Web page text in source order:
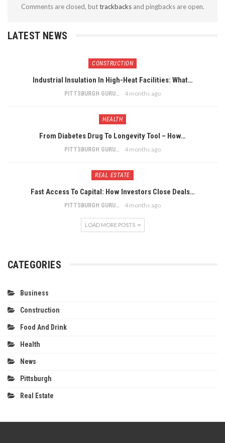
Comments are closed, buttrackbacksand pingbacks are open.
LATEST NEWS
CONSTRUCTION
Industrial Insulation In High-Heat Facilities: What…
PITTSBURGH GURU 4 months ago
HEALTH
From Diabetes Drug To Longevity Tool – How…
PITTSBURGH GURU 4 months ago
REAL ESTATE
Fast Access To Capital: How Investors Close Deals…
PITTSBURGH GURU 4 months ago
LOAD MORE POSTS
CATEGORIES
Business
Construction
Food And Drink
Health
News
Pittsburgh
Real Estate